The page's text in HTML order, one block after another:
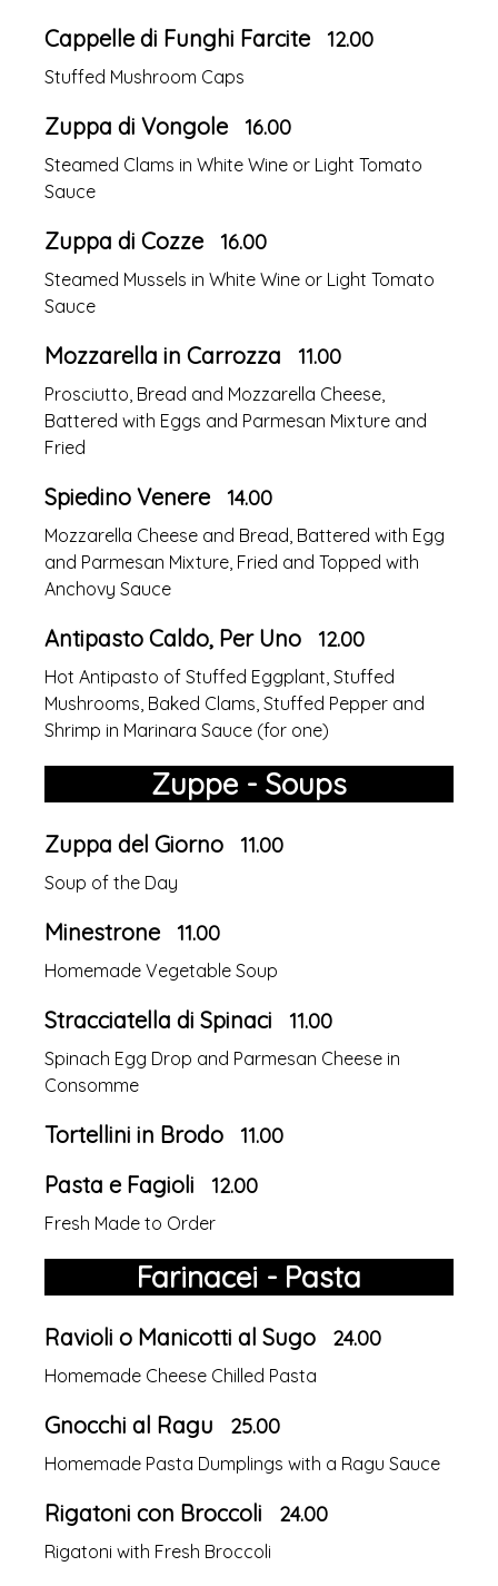
Cappelle di Funghi Farcite 12.00
Stuffed Mushroom Caps
Zuppa di Vongole 16.00
Steamed Clams in White Wine or Light Tomato
Sauce
Zuppa di Cozze 16.00
Steamed Mussels in White Wine or Light Tomato
Sauce
Mozzarella in Carrozza 11.00
Prosciutto, Bread and Mozzarella Cheese,
Battered with Eggs and Parmesan Mixture and
Fried
Spiedino Venere 14.00
Mozzarella Cheese and Bread, Battered with Egg
and Parmesan Mixture, Fried and Topped with
Anchovy Sauce
Antipasto Caldo, Per Uno 12.00
Hot Antipasto of Stuffed Eggplant, Stuffed
Mushrooms, Baked Clams, Stuffed Pepper and
Shrimp in Marinara Sauce (for one)
Zuppe - Soups
Zuppa del Giorno 11.00
Soup of the Day
Minestrone 11.00
Homemade Vegetable Soup
Stracciatella di Spinaci 11.00
Spinach Egg Drop and Parmesan Cheese in
Consomme
Tortellini in Brodo 11.00
Pasta e Fagioli 12.00
Fresh Made to Order
Farinacei - Pasta
Ravioli o Manicotti al Sugo 24.00
Homemade Cheese Chilled Pasta
Gnocchi al Ragu 25.00
Homemade Pasta Dumplings with a Ragu Sauce
Rigatoni con Broccoli 24.00
Rigatoni with Fresh Broccoli